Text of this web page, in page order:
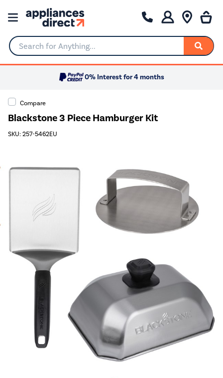
Search for Anything...
0% Interest for 4 months
Compare
Blackstone 3 Piece Hamburger Kit
SKU: 257-5462EU